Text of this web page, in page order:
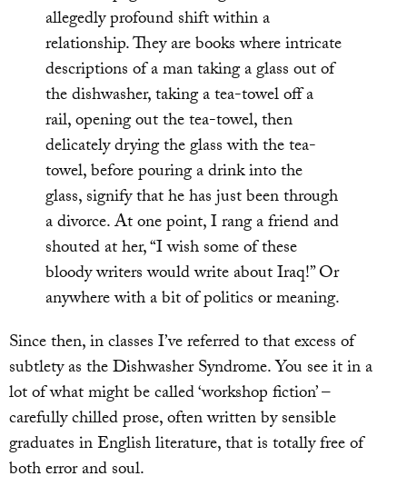
allegedly profound shift within a
relationship. They are books where intricate
descriptions of a man taking a glass out of
the dishwasher, taking a tea-towel off a
rail, opening out the tea-towel, then
delicately drying the glass with the tea-
towel, before pouring a drink into the
glass, signify that he has just been through
a divorce. At one point, I rang a friend and
shouted at her, “I wish some of these
bloody writers would write about Iraq!” Or
anywhere with a bit of politics or meaning.
Since then, in classes I’ve referred to that excess of
subtlety as the Dishwasher Syndrome. You see it in a
lot of what might be called ‘workshop fiction’ –
carefully chilled prose, often written by sensible
graduates in English literature, that is totally free of
both error and soul.